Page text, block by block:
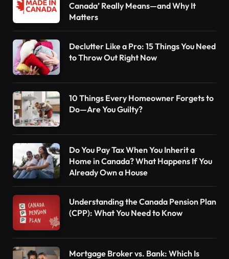
Canada’ Really Means—and Why It
Matters
Declutter Like a Pro: 15 Things You Need
to Throw Out Right Now
10 Things Every Homeowner Forgets to
Do—Are You Guilty?
Do You Pay Tax When You Inherit a
Home in Canada? What Happens If You
Already Own a House
Understanding the Canada Pension Plan
(CPP): What You Need to Know
Mortgage Broker vs. Bank: Which Is